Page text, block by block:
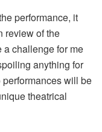
performance, it
review of the
a challenge for me
anything for
will be
theatrical